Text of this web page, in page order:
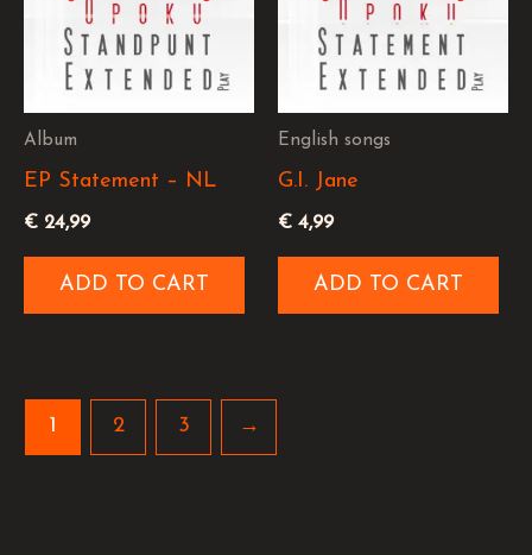
Album
EP Statement – NL
€ 24,99
ADD TO CART
English songs
G.I. Jane
€ 4,99
ADD TO CART
1 2 3 →